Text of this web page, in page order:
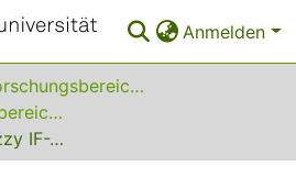
Anmelden
Sonderforschungsbereiche
Sonderforschungsbereich (SFB) 531
On Interpreting Fuzzy IF-THEN Rule Bases by Concepts of Functional Analysis